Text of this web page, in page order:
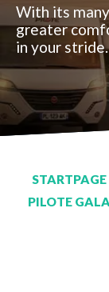
With its
greater
in your stride.
STARTPAGE
PILOTE